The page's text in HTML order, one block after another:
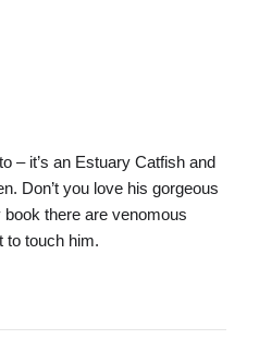
– it’s an Estuary Catfish and
Don’t you love his gorgeous
there are venomous
to touch him.